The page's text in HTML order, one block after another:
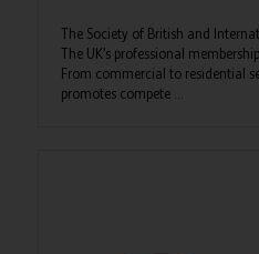
The Society of British and
The UK’s professional
From commercial to residential
promotes compete ...